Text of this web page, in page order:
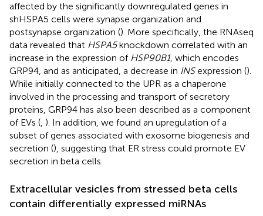
affected by the significantly downregulated genes in
shHSPA5 cells were synapse organization and
postsynapse organization (). More specifically, the RNAseq
data revealed that HSPA5knockdown correlated with an
increase in the expression of HSP90B1, which encodes
GRP94, and as anticipated, a decrease in INSexpression ().
While initially connected to the UPR as a chaperone
involved in the processing and transport of secretory
proteins, GRP94 has also been described as a component
of EVs (, ). In addition, we found an upregulation of a
subset of genes associated with exosome biogenesis and
secretion (), suggesting that ER stress could promote EV
secretion in beta cells.
Extracellular vesicles from stressed beta cells
contain differentially expressed miRNAs